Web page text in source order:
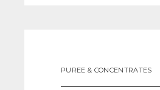
PUREE & CONCENTRATES